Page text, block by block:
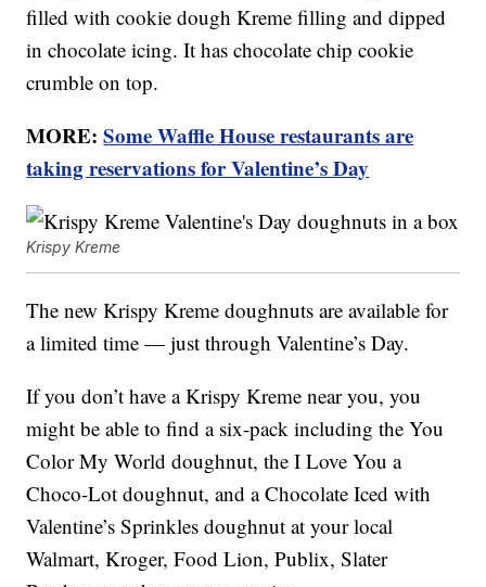
filled with cookie dough Kreme filling and dipped
in chocolate icing. It has chocolate chip cookie
crumble on top.
MORE:Some Waffle House restaurants are
taking reservations for Valentine’s Day
Krispy Kreme
The new Krispy Kreme doughnuts are available for
a limited time — just through Valentine’s Day.
If you don’t have a Krispy Kreme near you, you
might be able to find a six-pack including the You
Color My World doughnut, the I Love You a
Choco-Lot doughnut, and a Chocolate Iced with
Valentine’s Sprinkles doughnut at your local
Walmart, Kroger, Food Lion, Publix, Slater